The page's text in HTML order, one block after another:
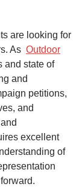
are looking for
As Outdoor
and state of
and
petitions,
and
excellent
of